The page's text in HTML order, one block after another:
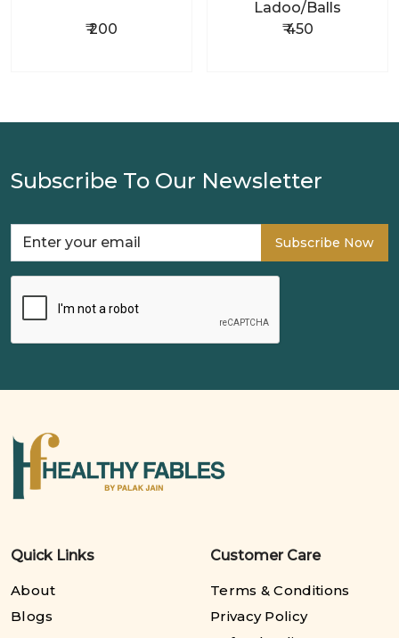
₹ 200
Ladoo/Balls
₹ 450
Subscribe To Our Newsletter
Subscribe Now
Quick Links
About
Blogs
Customer Care
Terms & Conditions
Privacy Policy